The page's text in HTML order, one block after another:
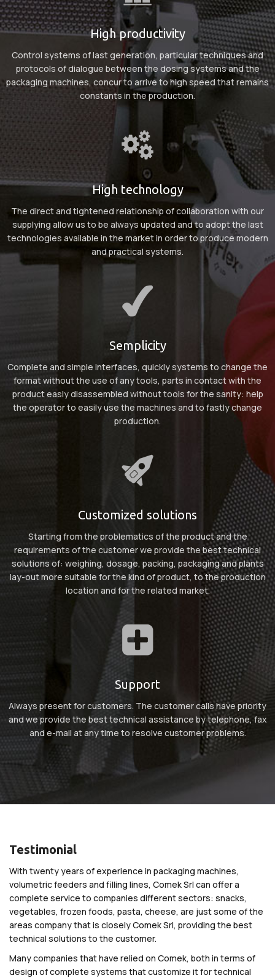
High productivity
Control systems of last generation, particular techniques and
protocols of dialogue between the dosing systems and the
packaging machines, concur to arrive to high speed that remains
constants in the production.
High technology
The direct and tightened relationship of collaboration with our
supplying allow us to be always updated and to adopt the last
technologies available in the market in order to produce modern
and practical systems.
Semplicity
Complete and simple interfaces, quickly systems to change the
format without the use of any tools, parts in contact with the
product easly disassembled without tools for the sanity: help
the operator to easily use the machines and to fastly change
production.
Customized solutions
Starting from the problematics of the product and the
requirements of the customer we provide the best technical
solutions of: weighing, dosage, packing, packaging and plants
lay-out more suitable for the kind of product, to the production
location and for the related market.
Support
Always present for customers. The customer calls have priority
and we provide the best technical assistance by telephone, fax
and e-mail at any time to resolve customer problems.
Testimonial
With twenty years of experience in packaging machines,
volumetric feeders and filling lines, Comek Srl can offer a
complete service to companies different sectors: snacks,
vegetables, frozen foods, pasta, cheese, are just some of the
areas company that is closely Comek Srl, providing the best
technical solutions to the customer.
Many companies that have relied on Comek, both in terms of
design of complete systems that customize it for technical